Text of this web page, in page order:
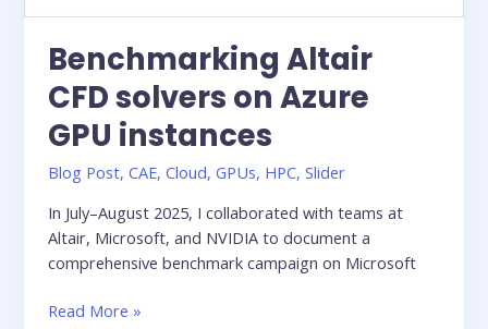
Benchmarking Altair
CFD solvers on Azure
GPU instances
Blog Post,CAE,Cloud,GPUs, HPC,Slider
In July–August 2025, I collaborated with teams at
Altair, Microsoft, and NVIDIA to document a
comprehensive benchmark campaign on Microsoft
Benchmarking
Read More »